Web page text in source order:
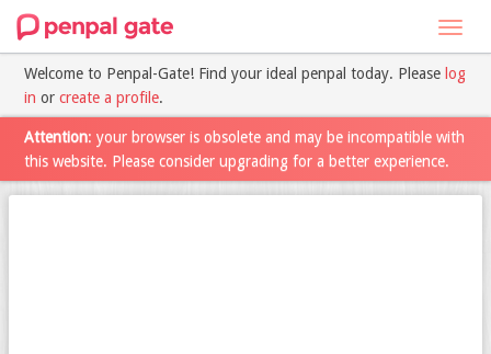
Welcome to Penpal-Gate! Find your ideal penpal today. Please log
in or create a profile.
Attention: your browser is obsolete and may be incompatible with
this website. Please consider upgrading for a better experience.